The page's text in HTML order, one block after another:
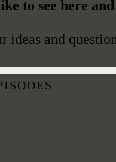
to see here
ideas and